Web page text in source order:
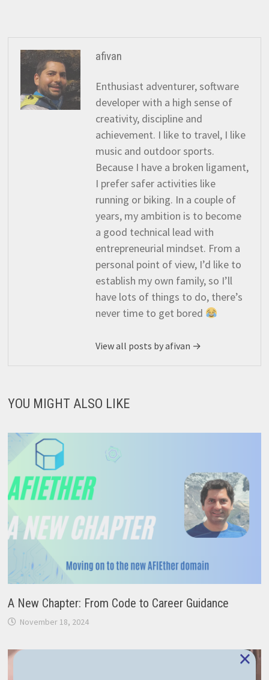
afivan
Enthusiast adventurer, software
developer with a high sense of
creativity, discipline and
achievement. I like to travel, I like
music and outdoor sports.
Because I have a broken ligament,
I prefer safer activities like
running or biking. In a couple of
years, my ambition is to become
a good technical lead with
entrepreneurial mindset. From a
personal point of view, I’d like to
establish my own family, so I’ll
have lots of things to do, there’s
never time to get bored
View all posts by afivan →
YOU MIGHT ALSO LIKE
A New Chapter: From Code to Career Guidance
November 18, 2024
×